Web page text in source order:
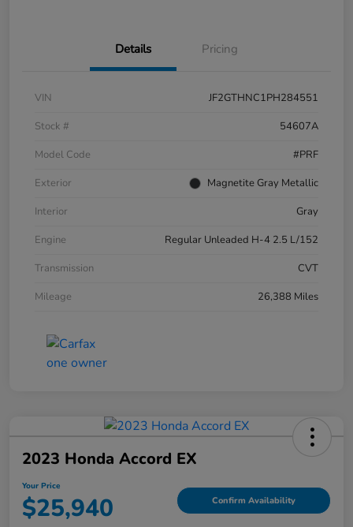
Details Pricing
VIN
JF2GTHNC1PH284551
Stock #
54607A
Model Code
#PRF
Exterior
Magnetite Gray Metallic
Interior
Gray
Engine
Regular Unleaded H-4 2.5 L/152
Transmission
CVT
Mileage
26,388 Miles
2023 Honda Accord EX
Your Price
$25,940 Confirm Availability